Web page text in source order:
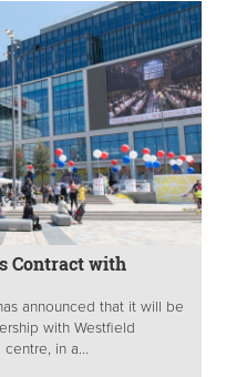
Contract with
announced that it will be
with Westfield
in a...